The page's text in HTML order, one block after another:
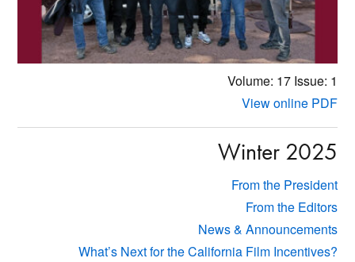
Volume: 17Issue: 1
View online PDF
Winter 2025
From the President
From the Editors
News & Announcements
What’s Next for the California Film Incentives?